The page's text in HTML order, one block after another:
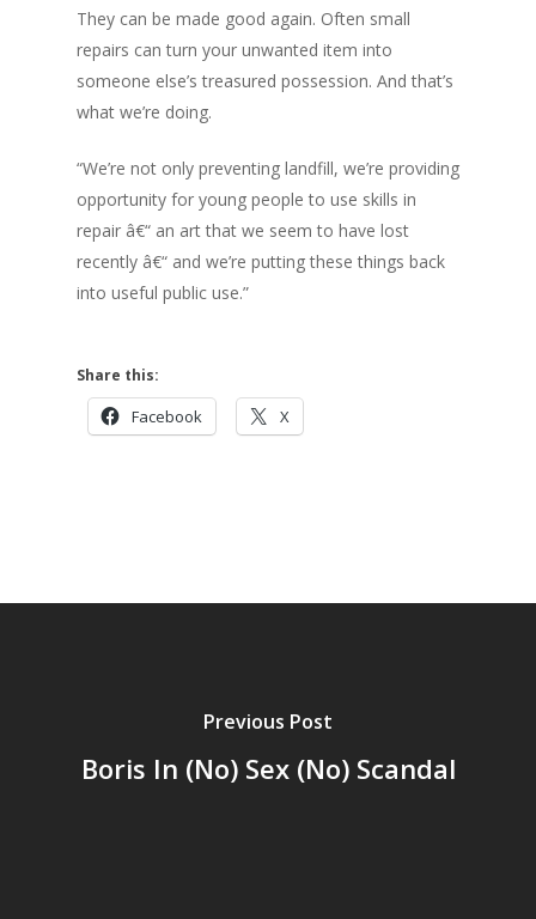
They can be made good again. Often small
repairs can turn your unwanted item into
someone else’s treasured possession. And that’s
what we’re doing.
“We’re not only preventing landfill, we’re providing
opportunity for young people to use skills in
repair â€“ an art that we seem to have lost
recently â€“ and we’re putting these things back
into useful public use.”
Share this:
Facebook X
Previous Post
Boris In (No) Sex (No) Scandal